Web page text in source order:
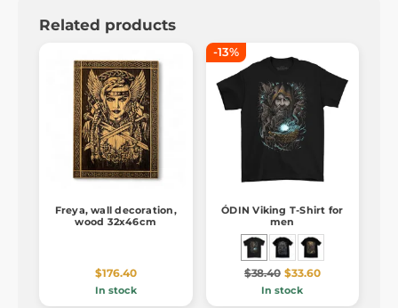
Related products
Freya, wall decoration,
wood 32x46cm
$176.40
In stock
-13%
ÓDIN Viking T-Shirt for
men
$38.40 $33.60
In stock